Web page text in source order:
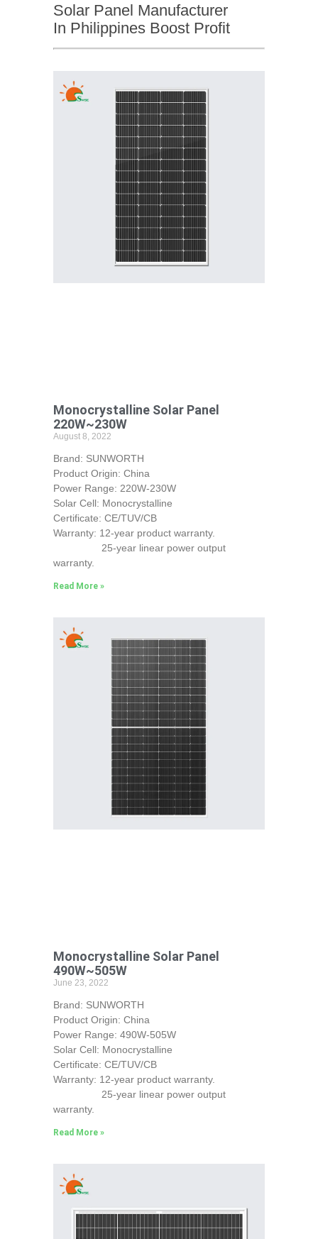
Solar Panel Manufacturer
In Philippines Boost Profit
Monocrystalline Solar Panel
220W~230W
August 8, 2022
Brand: SUNWORTH
Product Origin: China
Power Range: 220W-230W
Solar Cell: Monocrystalline
Certificate: CE/TUV/CB
Warranty: 12-year product warranty.
25-year linear power output
warranty.
Read More »
Monocrystalline Solar Panel
490W~505W
June 23, 2022
Brand: SUNWORTH
Product Origin: China
Power Range: 490W-505W
Solar Cell: Monocrystalline
Certificate: CE/TUV/CB
Warranty: 12-year product warranty.
25-year linear power output
warranty.
Read More »